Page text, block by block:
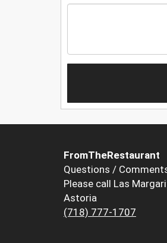
FromTheRestaurant
Questions /
Please call Las
Astoria
(718) 777-1707